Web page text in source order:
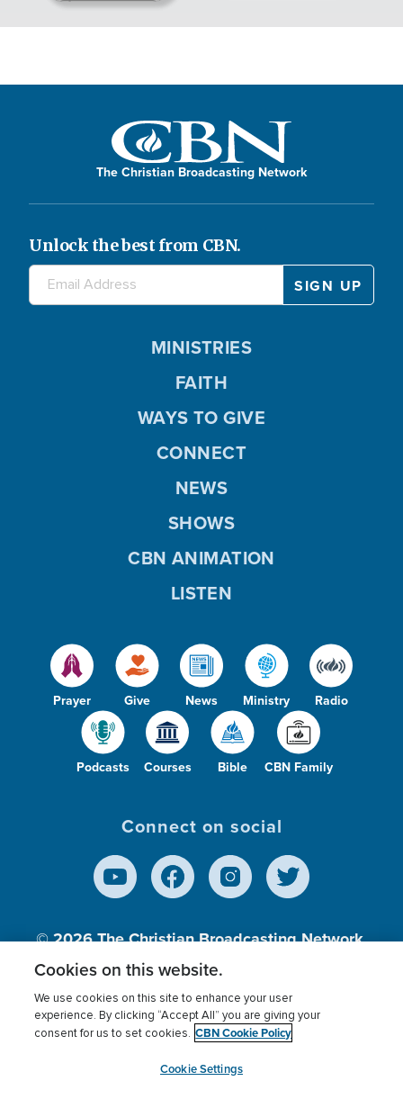
The Christian Broadcasting Network
Unlock the best from CBN.
Prayer Give News Ministry Radio
Podcasts Courses Bible CBN Family
MINISTRIES
FAITH
WAYS TO GIVE
CONNECT
NEWS
SHOWS
CBN ANIMATION
LISTEN
Connect on social
© 2026The Christian Broadcasting Network,
Inc., A nonprofit 501 (c)(3) Charitable
Terms of use Privacy Policy
Donor Privacy
Cookies Settings
myCBN
Cookies on this website.
We use cookies on this site to enhance your user
experience. By clicking “Accept All” you are giving your
consent for us to set cookies. CBN Cookie Policy
Cookie Settings